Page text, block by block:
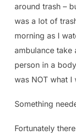
around trash –
was a lot of
morning as I
ambulance take
person in a
was NOT what I
Something
Fortunately